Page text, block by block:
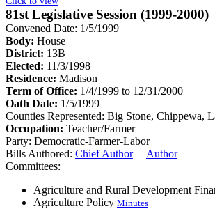
81st Legislative Session (1999-2000)
Convened Date: 1/5/1999
Body: House
District: 13B
Elected: 11/3/1998
Residence: Madison
Term of Office: 1/4/1999 to 12/31/2000
Oath Date: 1/5/1999
Counties Represented: Big Stone, Chippewa,
Occupation: Teacher/Farmer
Party: Democratic-Farmer-Labor
Bills Authored: Chief Author
Author
Committees:
Agriculture and Rural Development
Agriculture Policy Minutes